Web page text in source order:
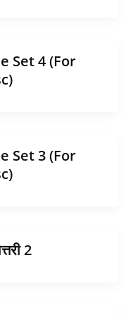
Set 4 (For
Set 3 (For
2